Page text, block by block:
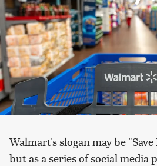
Walmart's slogan may be
but as a series of social media